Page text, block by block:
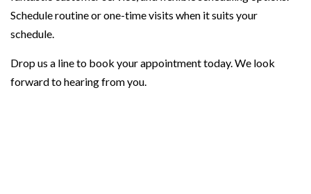
Schedule routine or one-time visits when it suits your
schedule.
Drop us a line to book your appointment today. We look
forward to hearing from you.